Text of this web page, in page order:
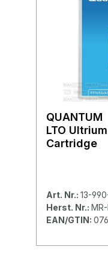
QUANTUM
LTO
Cartridge
Art. Nr.: 13-
Herst. Nr.:
EAN/GTIN: